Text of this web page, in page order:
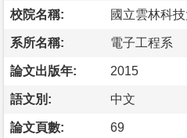
校院名稱: 國立雲林科
系所名稱: 電子工程系
論文出版年: 2015
語文別: 中文
論文頁數: 69